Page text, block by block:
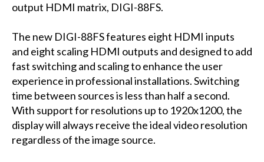
output HDMI matrix, DIGI-88FS.
The new DIGI-88FS features eight HDMI inputs
and eight scaling HDMI outputs and designed to add
fast switching and scaling to enhance the user
experience in professional installations. Switching
time between sources is less than half a second.
With support for resolutions up to 1920x1200, the
display will always receive the ideal video resolution
regardless of the image source.